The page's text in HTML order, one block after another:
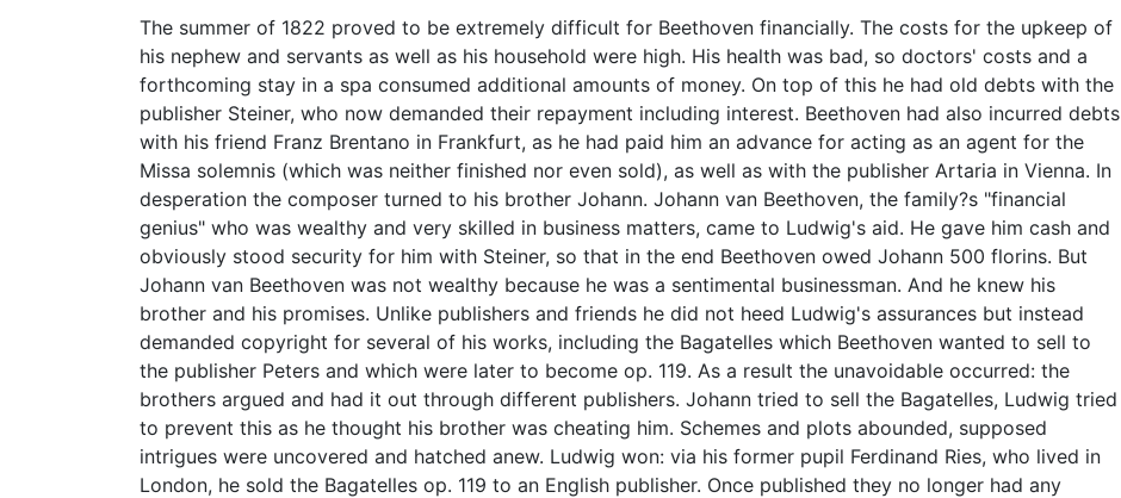
The summer of 1822 proved to be extremely difficult for Beethoven financially. The costs for the upkeep of
his nephew and servants as well as his household were high. His health was bad, so doctors' costs and a
forthcoming stay in a spa consumed additional amounts of money. On top of this he had old debts with the
publisher Steiner, who now demanded their repayment including interest. Beethoven had also incurred debts
with his friend Franz Brentano in Frankfurt, as he had paid him an advance for acting as an agent for the
Missa solemnis (which was neither finished nor even sold), as well as with the publisher Artaria in Vienna. In
desperation the composer turned to his brother Johann. Johann van Beethoven, the family?s "financial
genius" who was wealthy and very skilled in business matters, came to Ludwig's aid. He gave him cash and
obviously stood security for him with Steiner, so that in the end Beethoven owed Johann 500 florins. But
Johann van Beethoven was not wealthy because he was a sentimental businessman. And he knew his
brother and his promises. Unlike publishers and friends he did not heed Ludwig's assurances but instead
demanded copyright for several of his works, including the Bagatelles which Beethoven wanted to sell to
the publisher Peters and which were later to become op. 119. As a result the unavoidable occurred: the
brothers argued and had it out through different publishers. Johann tried to sell the Bagatelles, Ludwig tried
to prevent this as he thought his brother was cheating him. Schemes and plots abounded, supposed
intrigues were uncovered and hatched anew. Ludwig won: via his former pupil Ferdinand Ries, who lived in
London, he sold the Bagatelles op. 119 to an English publisher. Once published they no longer had any